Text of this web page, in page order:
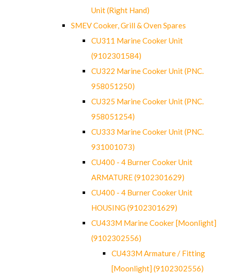
Unit (Right Hand)
SMEV Cooker, Grill & Oven Spares
CU311 Marine Cooker Unit
(9102301584)
CU322 Marine Cooker Unit (PNC.
958051250)
CU325 Marine Cooker Unit (PNC.
958051254)
CU333 Marine Cooker Unit (PNC.
931001073)
CU400 - 4 Burner Cooker Unit
ARMATURE (9102301629)
CU400 - 4 Burner Cooker Unit
HOUSING (9102301629)
CU433M Marine Cooker [Moonlight]
(9102302556)
CU433M Armature / Fitting
[Moonlight] (9102302556)